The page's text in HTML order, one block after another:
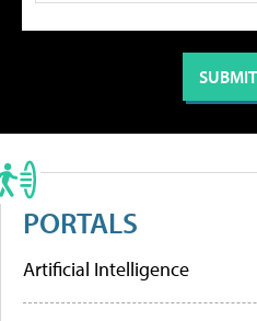
PORTALS
Artificial Intelligence